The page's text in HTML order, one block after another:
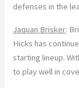
defenses in the
Jaquan Brisker:
Hicks has
starting lineup.
to play well in